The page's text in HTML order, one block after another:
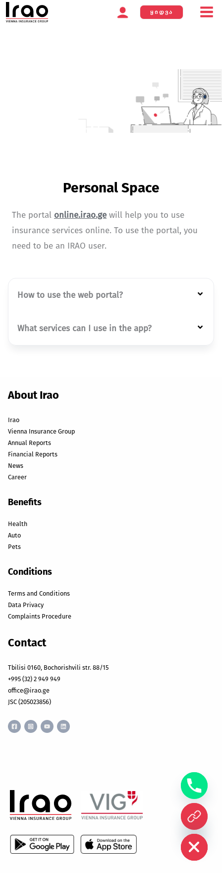
ᲧᲘᲓᲕᲐ
Personal Space
The portal online.irao.ge will help you to use
insurance services online. To use the portal, you
need to be an IRAO user.
How to use the web portal?
What services can I use in the app?
About Irao
Irao
Vienna Insurance Group
Annual Reports
Financial Reports
News
Career
Benefits
Health
Auto
Pets
Conditions
Terms and Conditions
Data Privacy
Complaints Procedure
Contact
Tbilisi 0160, Bochorishvili str. 88/15
+995 (32) 2 949 949
office@irao.ge
JSC (205023856)
HIDE
CHATY